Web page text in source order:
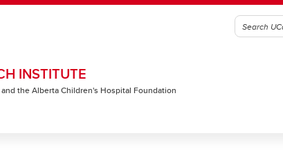
INSTITUTE
the Alberta Children's Hospital Foundation